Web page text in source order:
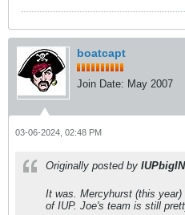
boatcapt
Join Date: May 2007
03-06-2024, 02:48 PM
Originally posted by
It was. Mercyhurst (this
of IUP. Joe's team is still